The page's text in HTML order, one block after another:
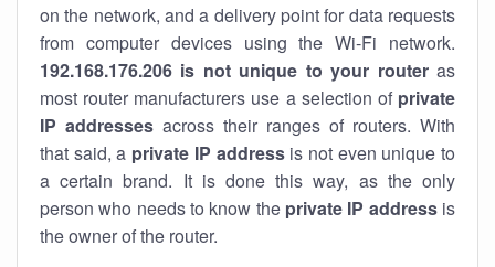
on the network, and a delivery point for data requests
from computer devices using the Wi-Fi network.
192.168.176.206 is not unique to your routeras
most router manufacturers use a selection of private
IP addresses across their ranges of routers. With
that said, a private IP addressis not even unique to
a certain brand. It is done this way, as the only
person who needs to know the private IP addressis
the owner of the router.